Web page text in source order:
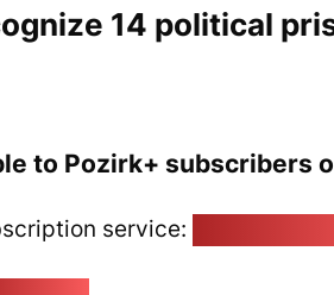
14 political
to Pozirk+ subscribers
service: